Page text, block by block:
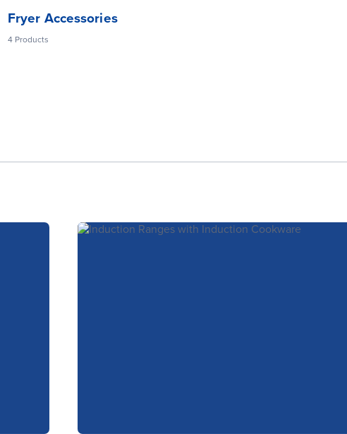
Fryer Accessories
4 Products